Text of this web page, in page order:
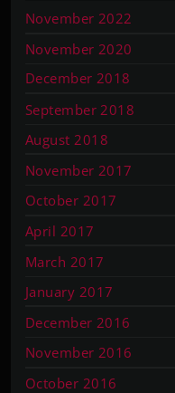
November 2022
November 2020
December 2018
September 2018
August 2018
November 2017
October 2017
April 2017
March 2017
January 2017
December 2016
November 2016
October 2016